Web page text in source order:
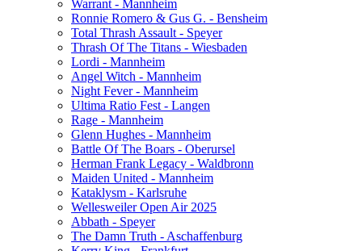
Warrant - Mannheim
Ronnie Romero & Gus G. - Bensheim
Total Thrash Assault - Speyer
Thrash Of The Titans - Wiesbaden
Lordi - Mannheim
Angel Witch - Mannheim
Night Fever - Mannheim
Ultima Ratio Fest - Langen
Rage - Mannheim
Glenn Hughes - Mannheim
Battle Of The Boars - Oberursel
Herman Frank Legacy - Waldbronn
Maiden United - Mannheim
Kataklysm - Karlsruhe
Wellesweiler Open Air 2025
Abbath - Speyer
The Damn Truth - Aschaffenburg